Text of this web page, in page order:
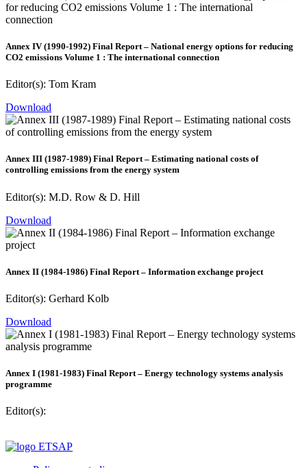
Annex IV (1990-1992) Final Report – National energy options for reducing
CO2 emissions Volume 1 : The international connection
Editor(s): Tom Kram
Download
Annex III (1987-1989) Final Report – Estimating national costs of
controlling emissions from the energy system
Editor(s): M.D. Row & D. Hill
Download
Annex II (1984-1986) Final Report – Information exchange project
Editor(s): Gerhard Kolb
Download
Annex I (1981-1983) Final Report – Energy technology systems analysis
programme
Editor(s):